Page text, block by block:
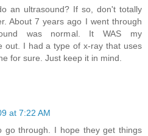
an ultrasound? If so, don't totally
About 7 years ago I went through
was normal. It WAS my
out. I had a type of x-ray that uses
for sure. Just keep it in mind.
at 7:22 AM
go through. I hope they get things